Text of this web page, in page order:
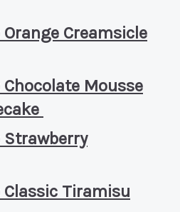
Orange Creamsicle
Chocolate Mousse
Strawberry
Classic Tiramisu